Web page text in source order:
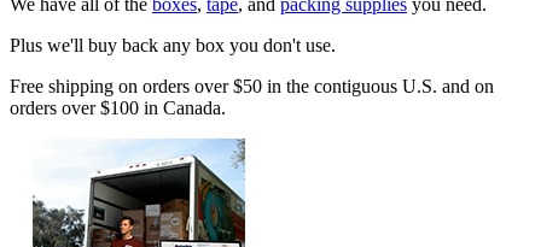
Plus we'll buy back any box you don't use.
Free shipping on orders over $50 in the contiguous U.S. and on
orders over $100 in Canada.